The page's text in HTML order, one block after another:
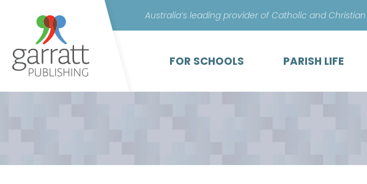
Australia’s leading provider of Catholic and
FOR SCHOOLS PARISH LIFE